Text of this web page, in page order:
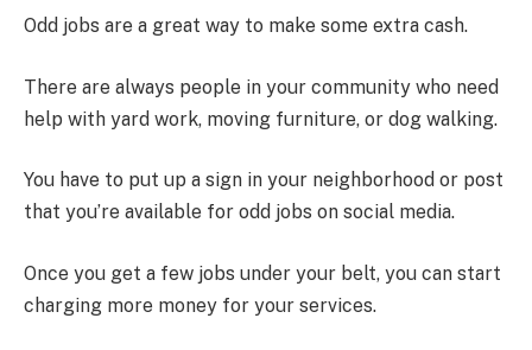
Odd jobs are a great way to make some extra cash.
There are always people in your community who need
help with yard work, moving furniture, or dog walking.
You have to put up a sign in your neighborhood or post
that you’re available for odd jobs on social media.
Once you get a few jobs under your belt, you can start
charging more money for your services.